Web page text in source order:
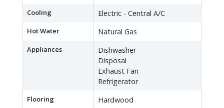
Cooling Electric - Central A/C
Hot Water Natural Gas
Appliances
Dishwasher
Disposal
Exhaust Fan
Refrigerator
Flooring Hardwood